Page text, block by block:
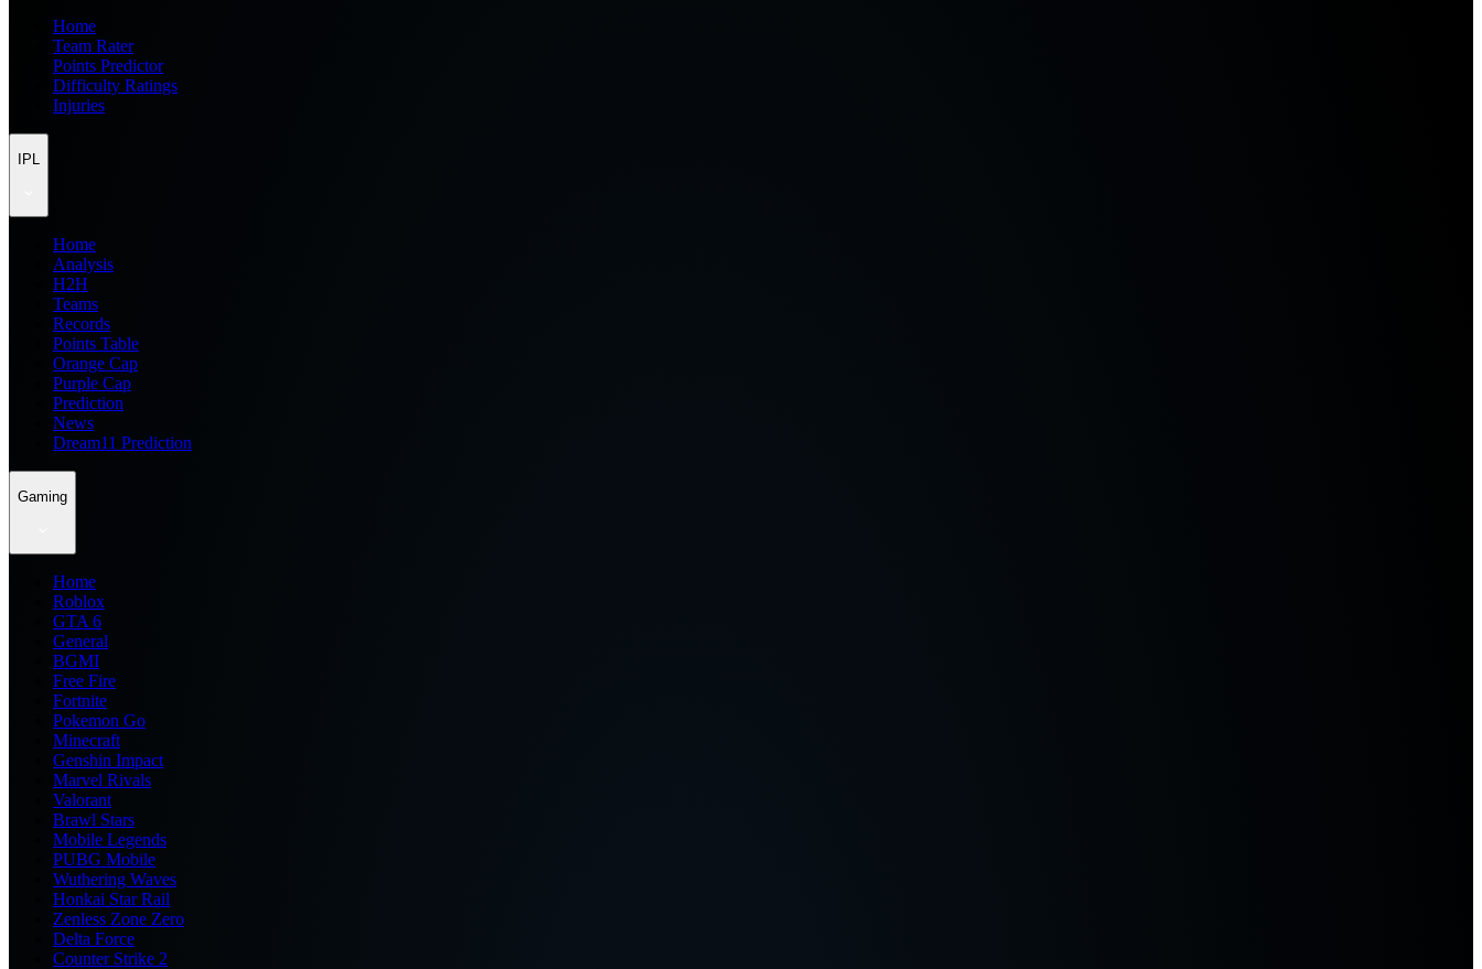
Home
Team Rater
Points Predictor
Difficulty Ratings
Injuries
IPL
Home
Analysis
H2H
Teams
Records
Points Table
Orange Cap
Purple Cap
Prediction
News
Dream11 Prediction
Gaming
Home
Roblox
GTA 6
General
BGMI
Free Fire
Fortnite
Pokemon Go
Minecraft
Genshin Impact
Marvel Rivals
Valorant
Brawl Stars
Mobile Legends
PUBG Mobile
Wuthering Waves
Honkai Star Rail
Zenless Zone Zero
Delta Force
Counter Strike 2